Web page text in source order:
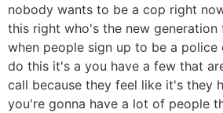
nobody wants to be a cop right
this right who's the new
when people sign up to be a
do this it's a you have a few that
call because they feel like it's they
you're gonna have a lot of people